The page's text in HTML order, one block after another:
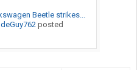
Beetle strikes...
posted